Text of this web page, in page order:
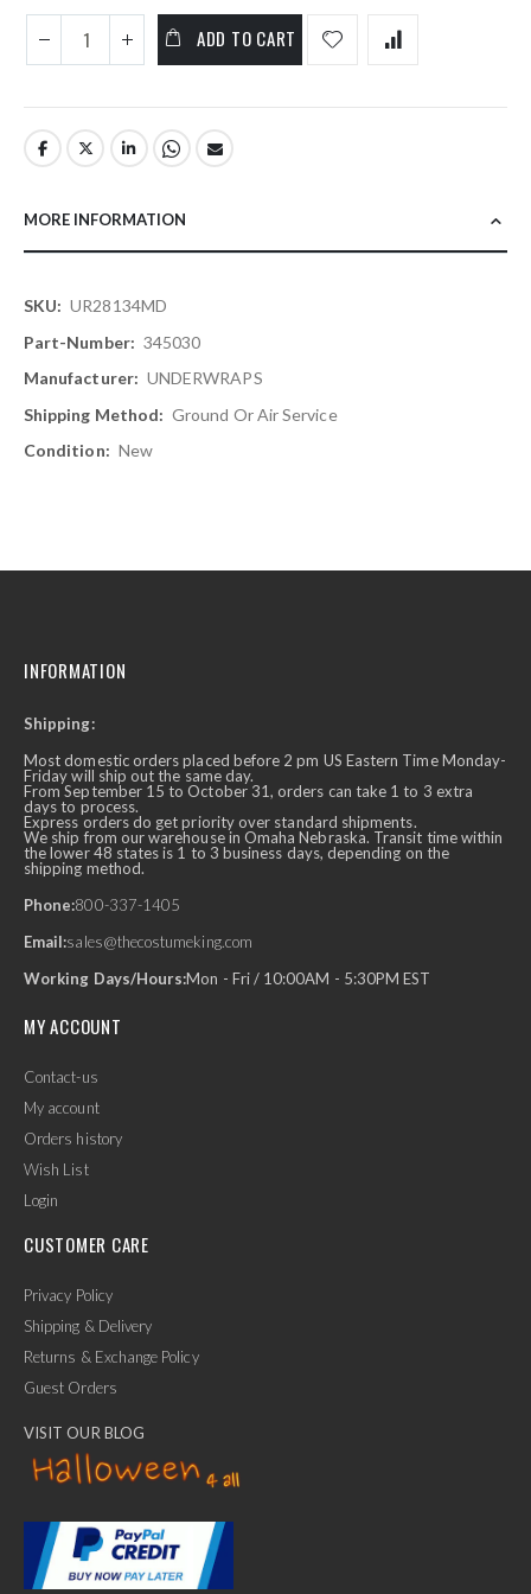
ADD TO CART
MORE INFORMATION
More
Information
UR28134MD
345030
UNDERWRAPS
Ground Or Air Service
New
INFORMATION
Shipping:
Most domestic orders placed before 2 pm US Eastern Time Monday-
Friday will ship out the same day.
From September 15 to October 31, orders can take 1 to 3 extra
days to process.
Express orders do get priority over standard shipments.
We ship from our warehouse in Omaha Nebraska. Transit time within
the lower 48 states is 1 to 3 business days, depending on the
shipping method.
Phone:800-337-1405
Email:sales@thecostumeking.com
Working Days/Hours:Mon - Fri / 10:00AM - 5:30PM EST
MY ACCOUNT
Contact-us
My account
Orders history
Wish List
Login
CUSTOMER CARE
Privacy Policy
Shipping & Delivery
Returns & Exchange Policy
Guest Orders
VISIT OUR BLOG